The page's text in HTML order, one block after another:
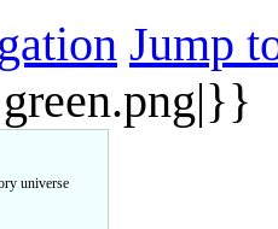
Jump
universe